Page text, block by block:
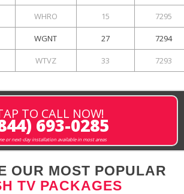
WHRO 15 7295
WGNT 27 7294
WTVZ 33 7293
TO CALL NOW!
693-0285
or next-day installation available in most areas
OUR MOST POPULAR
TV PACKAGES